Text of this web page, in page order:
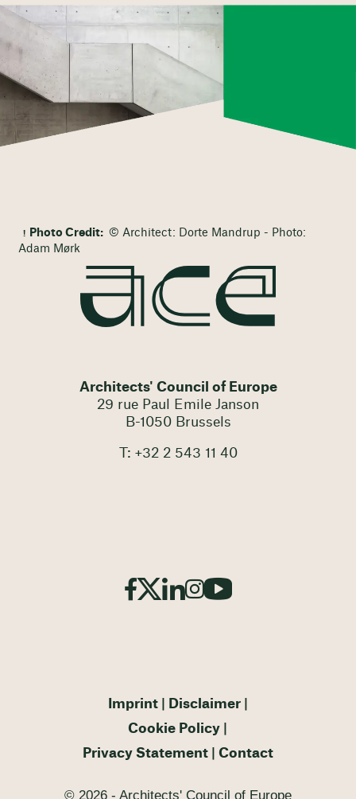
Photo Credit: © Architect: Dorte Mandrup - Photo:
Adam Mørk
Architects' Council of Europe
29 rue Paul Emile Janson
B-1050 Brussels
T: +32 2 543 11 40
Imprint
Disclaimer
Cookie Policy
Privacy Statement
Contact
© 2026 - Architects' Council of Europe